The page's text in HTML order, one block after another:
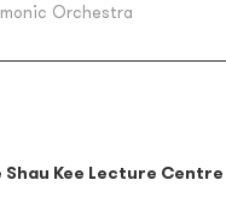
Orchestra
Shau Kee Lecture Centre